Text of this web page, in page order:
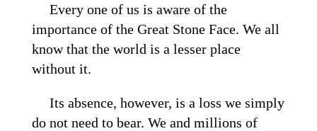
Every one of us is aware of the
importance of the Great Stone Face. We all
know that the world is a lesser place
without it.
Its absence, however, is a loss we simply
do not need to bear. We and millions of